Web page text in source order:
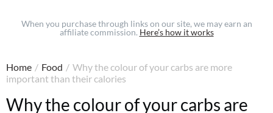
When you purchase through links on our site, we may earn an
affiliate commission. Here’s how it works
Home / Food / Why the colour of your carbs are more
important than their calories
Why the colour of your carbs are